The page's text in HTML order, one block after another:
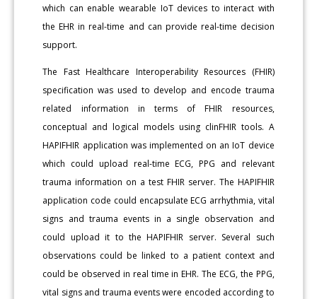
which can enable wearable IoT devices to interact with
the EHR in real-time and can provide real-time decision
support.
The Fast Healthcare Interoperability Resources (FHIR)
specification was used to develop and encode trauma
related information in terms of FHIR resources,
conceptual and logical models using clinFHIR tools. A
HAPIFHIR application was implemented on an IoT device
which could upload real-time ECG, PPG and relevant
trauma information on a test FHIR server. The HAPIFHIR
application code could encapsulate ECG arrhythmia, vital
signs and trauma events in a single observation and
could upload it to the HAPIFHIR server. Several such
observations could be linked to a patient context and
could be observed in real time in EHR. The ECG, the PPG,
vital signs and trauma events were encoded according to